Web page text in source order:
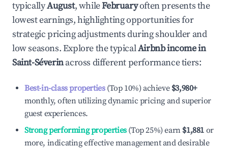
typicallyAugust, whileFebruaryoften presents the
lowest earnings, highlighting opportunities for
strategic pricing adjustments during shoulder and
low seasons. Explore the typicalAirbnb income in
Saint-Séverinacross different performance tiers:
Best-in-class properties(Top 10%) achieve $3,980+
monthly, often utilizing dynamic pricing and superior
guest experiences.
Strong performing properties(Top 25%) earn $1,881 or
more, indicating effective management and desirable